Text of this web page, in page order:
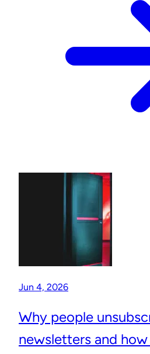
Jun 4, 2026
Why people
newsletters and